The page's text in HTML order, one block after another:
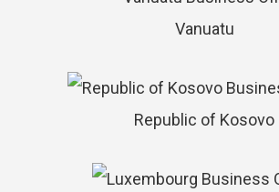
Vanuatu
Republic of Kosovo